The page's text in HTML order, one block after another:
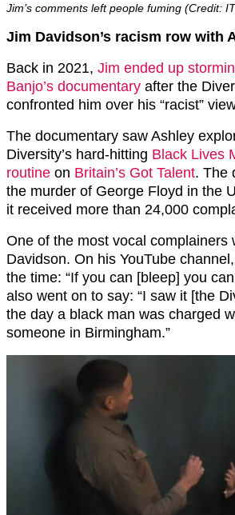
Jim’s comments left people fuming (Credit:
Jim Davidson’s racism row with
Back in 2021, Jim ended up
Banjo’s documentary after the
confronted him over his “racist”
The documentary saw Ashley
Diversity’s hard-hitting Black Lives
routine on Britain’s Got Talent. The
the murder of George Floyd in the
it received more than 24,000
One of the most vocal complainers
Davidson. On his YouTube
the time: “If you can [bleep] you
also went on to say: “I saw it [the
the day a black man was charged
someone in Birmingham.”